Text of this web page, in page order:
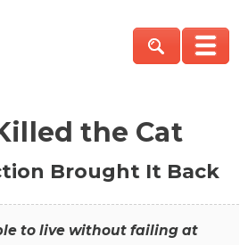
the Cat
Brought It Back
to live without failing at